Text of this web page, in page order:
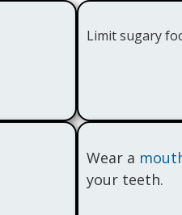
Limit sugary
Wear a
your teeth.